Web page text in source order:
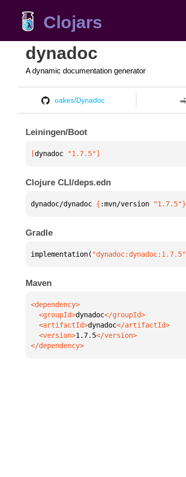
Clojars
dynadoc
A dynamic documentation generator
oakes/Dynadoc
Leiningen/Boot
[dynadoc "1.7.5"]
Clojure CLI/deps.edn
dynadoc/dynadoc { :mvn/version "1.7.5"}
Gradle
implementation( "dynadoc:dynadoc:1.7.5"
Maven
  <groupId>
dynadoc
  <artifactId>
dynadoc
  <version>
1.7.5
</dependency>